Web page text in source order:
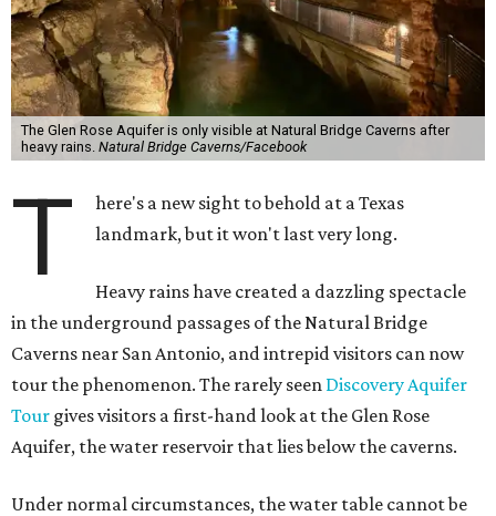
The Glen Rose Aquifer is only visible at Natural Bridge Caverns after
heavy rains. Natural Bridge Caverns/Facebook
T
here's a new sight to behold at a Texas
landmark, but it won't last very long.
Heavy rains have created a dazzling spectacle
in the underground passages of the Natural Bridge
Caverns near San Antonio, and intrepid visitors can now
tour the phenomenon. The rarely seen Discovery Aquifer
Tour gives visitors a first-hand look at the Glen Rose
Aquifer, the water reservoir that lies below the caverns.
Under normal circumstances, the water table cannot be